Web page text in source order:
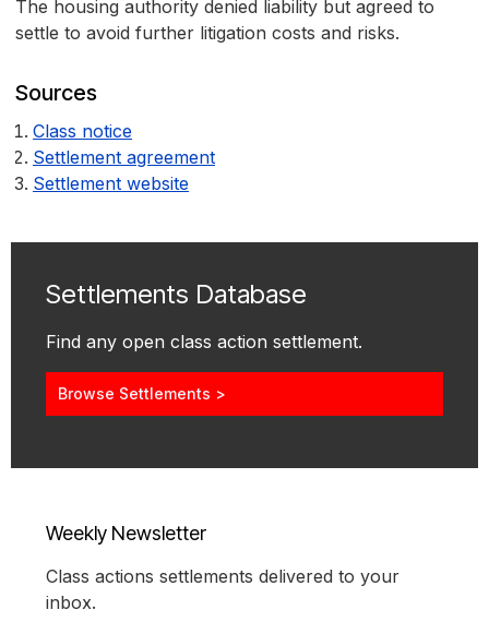
The housing authority denied liability but agreed to
settle to avoid further litigation costs and risks.
Sources
Class notice
Settlement agreement
Settlement website
Settlements Database
Find any open class action settlement.
Browse Settlements >
Weekly Newsletter
Class actions settlements delivered to your
inbox.